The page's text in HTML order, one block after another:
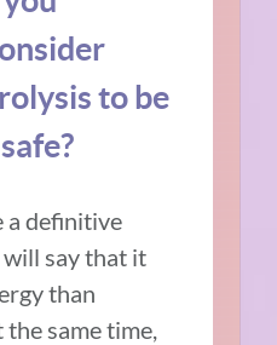
to be
a definitive
say that it
than
same time,